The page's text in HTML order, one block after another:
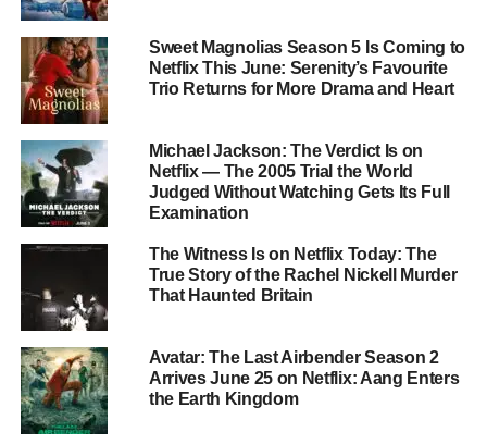
for the sophomore outing. The season references classic
action cinema while leaning harder into the emotional
complexity of the Sparda family legacy. Expect fluid,
kinetic combat sequences that push the animation to its
limits.
Why It Matters
Devil May Cry is part of Netflix’s growing bet on premium
video game adaptations alongside Castlevania and
Arcane. Season 1 proved that the franchise’s over-the-top
action and gothic atmosphere translate beautifully to
animation. Season 2 looks set to cement this series as
one of the best animated shows on any platform.
How to Watch
Sweet Magnolias Season 5 Is Coming to
Netflix This June: Serenity’s Favourite
Trio Returns for More Drama and Heart
Michael Jackson: The Verdict Is on
Netflix — The 2005 Trial the World
Judged Without Watching Gets Its Full
Examination
The Witness Is on Netflix Today: The
True Story of the Rachel Nickell Murder
That Haunted Britain
Avatar: The Last Airbender Season 2
Arrives June 25 on Netflix: Aang Enters
the Earth Kingdom